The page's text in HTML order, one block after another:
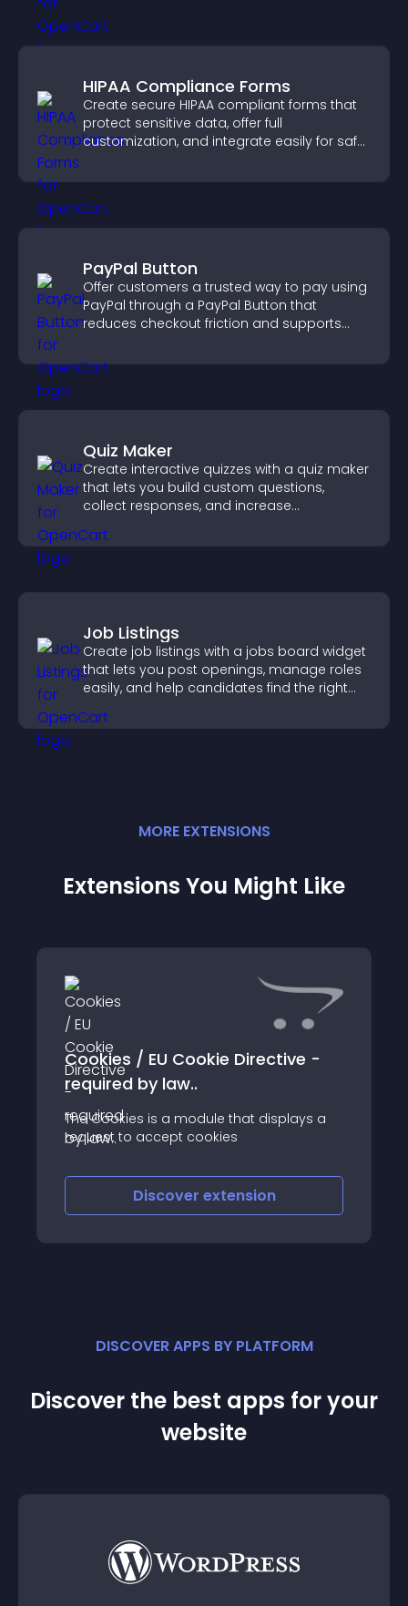
HIPAA Compliance Forms
Create secure HIPAA compliant forms that
protect sensitive data, offer full
customization, and integrate easily for safe
PayPal Button
Offer customers a trusted way to pay using
PayPal through a PayPal Button that
reduces checkout friction and supports
Quiz Maker
Create interactive quizzes with a quiz maker
that lets you build custom questions,
collect responses, and increase
Job Listings
Create job listings with a jobs board widget
that lets you post openings, manage roles
easily, and help candidates find the right
MORE EXTENSIONS
Extensions You Might Like
Cookies / EU Cookie Directive -
required by law..
The Cookies is a module that displays a
request to accept cookies
Discover extension
DISCOVER APPS BY PLATFORM
Discover the best apps for your
website